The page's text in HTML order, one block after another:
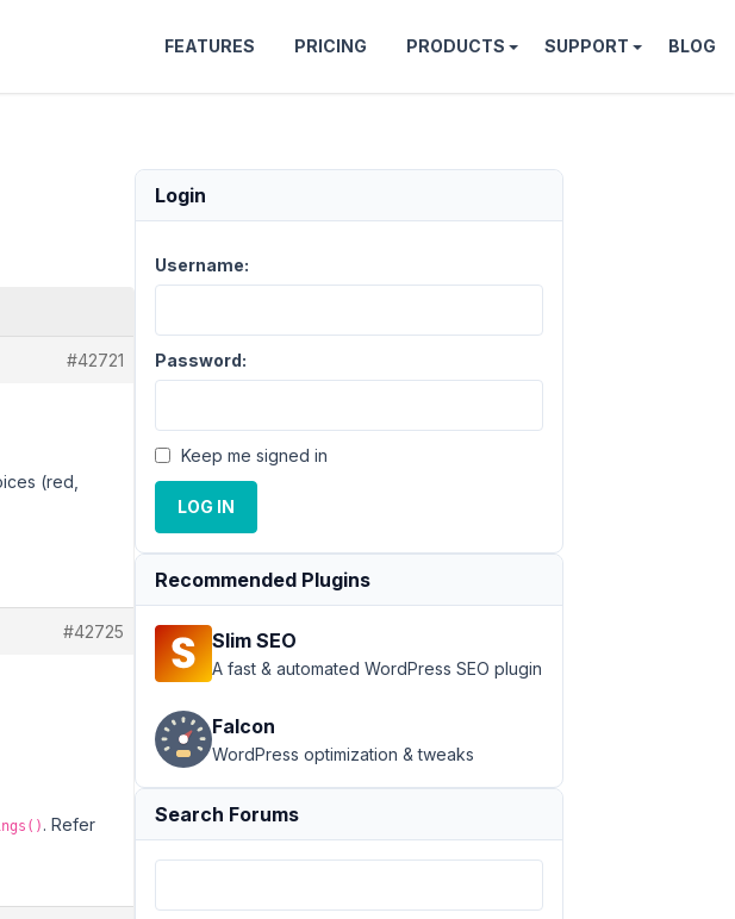
FEATURES PRICING PRODUCTS SUPPORT BLOG
#42721
(red,
#42725
. Refer
Login
Username:
Password:
Keep me signed in
LOG IN
Recommended Plugins
Slim SEO
A fast & automated WordPress SEO plugin
Falcon
WordPress optimization & tweaks
Search Forums